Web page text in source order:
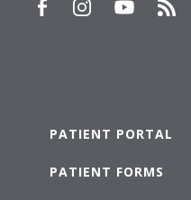
PATIENT PORTAL
PATIENT FORMS